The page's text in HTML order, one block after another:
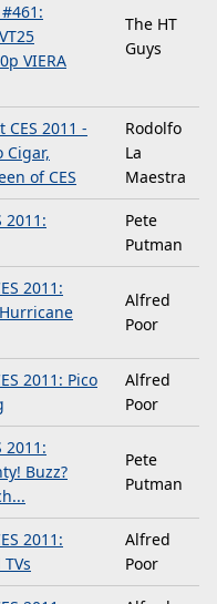
VIERA
The HT
Guys
CES 2011 -
of CES
Rodolfo
La
Maestra
2011:
Pete
Putman
2011:
Alfred
Poor
2011: Pico
Alfred
Poor
2011:
Buzz?
Pete
Putman
2011:
Alfred
Poor